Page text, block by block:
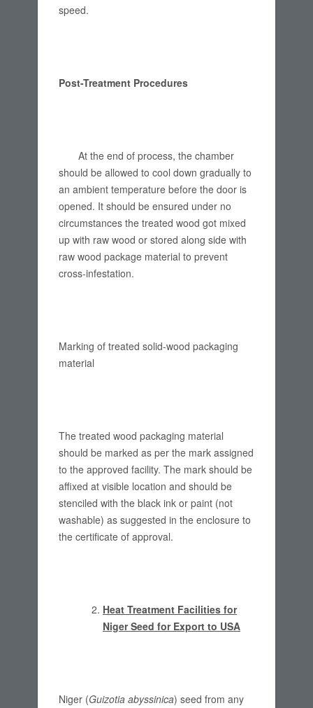
speed.
Post-Treatment Procedures
At the end of process, the chamber
should be allowed to cool down gradually to
an ambient temperature before the door is
opened. It should be ensured under no
circumstances the treated wood got mixed
up with raw wood or stored along side with
raw wood package material to prevent
cross-infestation.
Marking of treated solid-wood packaging
material
The treated wood packaging material
should be marked as per the mark assigned
to the approved facility. The mark should be
affixed at visible location and should be
stenciled with the black ink or paint (not
washable) as suggested in the enclosure to
the certificate of approval.
Heat Treatment Facilities for
Niger Seed for Export to USA
Niger (Guizotia abyssinica) seed from any